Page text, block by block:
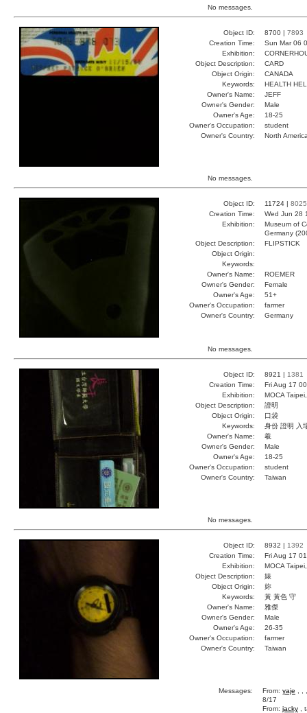
No messages.
Object ID: 8700 | 7893
Creation Time:
Sun Mar 06
Exhibition:
Object Description:
CARD
Object Origin:
CANADA
Keywords:
HEALTH
Owner's Name:
JEFF
Owner's Gender:
Male
Owner's Age:
18-25
Owner's Occupation:
student
Owner's Country:
North
No messages.
Object ID: 11724 | 8025
Creation Time:
Wed Jun 28
Exhibition:
Museum of
Germany
Object Description:
FLIPSTICK
Object Origin:
Keywords:
Owner's Name:
ROEMER
Owner's Gender:
Female
Owner's Age:
51+
Owner's Occupation:
farmer
Owner's Country:
Germany
No messages.
Object ID: 8921 | 1381
Creation Time:
Fri Aug 17
Exhibition:
MOCA
Object Description:
證明
Object Origin:
口袋
Keywords:
身份 證明 入
Owner's Name:
羲
Owner's Gender:
Male
Owner's Age:
18-25
Owner's Occupation:
student
Owner's Country:
Taiwan
No messages.
Object ID: 8932 | 1392
Creation Time:
Fri Aug 17
Exhibition:
MOCA
Object Description:
婊
Object Origin:
妳
Keywords:
黃 黃色 守
Owner's Name:
雅傑
Owner's Gender:
Male
Owner's Age:
26-35
Owner's Occupation:
farmer
Owner's Country:
Taiwan
Messages: From: yaje
8/17
From: jacky ,